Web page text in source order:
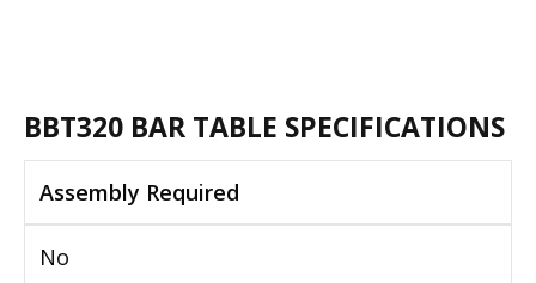
BBT320 BAR TABLE SPECIFICATIONS
Assembly Required
No